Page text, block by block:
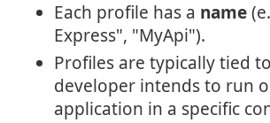
Each profile has a name
Express", "MyApi").
Profiles are typically tied
developer intends to run
application in a specific